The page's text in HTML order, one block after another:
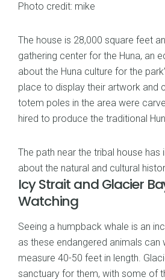
Photo credit: mike
The house is 28,000 square feet
gathering center for the Huna, an
about the Huna culture for the
place to display their artwork and
totem poles in the area were
hired to produce the traditional
The path near the tribal house has
about the natural and cultural
Icy Strait and Glacier
Watching
Seeing a humpback whale is an
as these endangered animals can
measure 40-50 feet in length.
sanctuary for them, with some of